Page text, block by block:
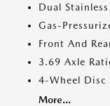
Dual
Gas-
Front And
3.69 Axle
4-Wheel Disc
More...